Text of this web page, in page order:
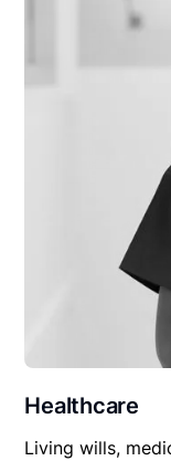
Healthcare
Living wills,